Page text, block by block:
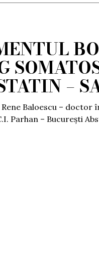
–
Rene Baloescu –
Parhan – București